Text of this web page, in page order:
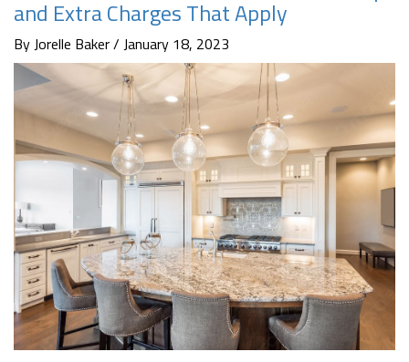
and Extra Charges That Apply
By Jorelle Baker / January 18, 2023